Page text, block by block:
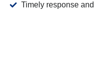
Timely response